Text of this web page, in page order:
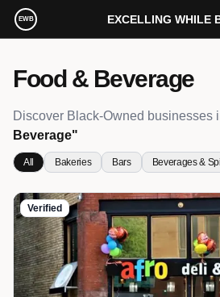
Skip to main content
EWB EXCELLING WHILE
Food & Beverage
Discover Black-Owned businesses
Beverage"
All Bakeries Bars Beverages &
Verified